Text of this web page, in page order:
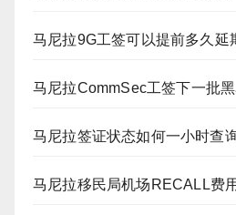
马尼拉9G工签可以提前多久延
马尼拉CommSec工签下一批
马尼拉签证状态如何一小时查
马尼拉移民局机场RECALL费用